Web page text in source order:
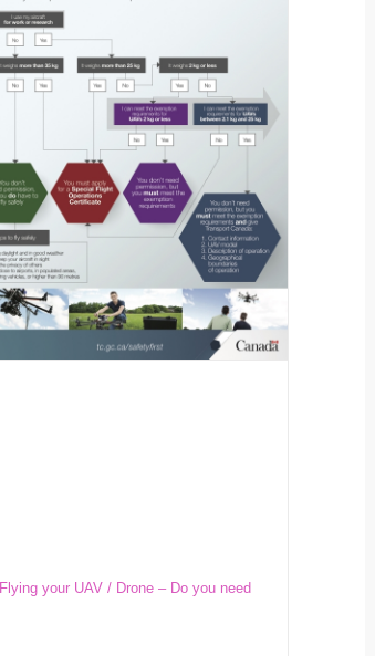
Transport Canada’s Permission?
Flying your UAV / Drone – Do you need